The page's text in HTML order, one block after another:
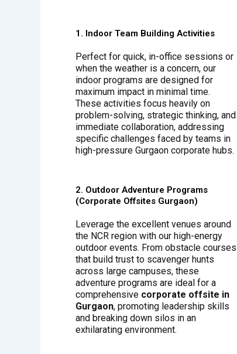
1. Indoor Team Building Activities
Perfect for quick, in-office sessions or
when the weather is a concern, our
indoor programs are designed for
maximum impact in minimal time.
These activities focus heavily on
problem-solving, strategic thinking, and
immediate collaboration, addressing
specific challenges faced by teams in
high-pressure Gurgaon corporate hubs.
2. Outdoor Adventure Programs
(Corporate Offsites Gurgaon)
Leverage the excellent venues around
the NCR region with our high-energy
outdoor events. From obstacle courses
that build trust to scavenger hunts
across large campuses, these
adventure programs are ideal for a
comprehensive corporate offsite in
Gurgaon, promoting leadership skills
and breaking down silos in an
exhilarating environment.